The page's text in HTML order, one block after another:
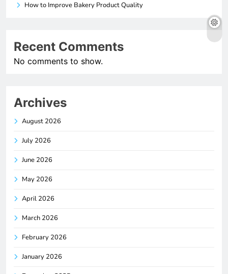
How to Improve Bakery Product Quality
Recent Comments
No comments to show.
Archives
August 2026
July 2026
June 2026
May 2026
April 2026
March 2026
February 2026
January 2026